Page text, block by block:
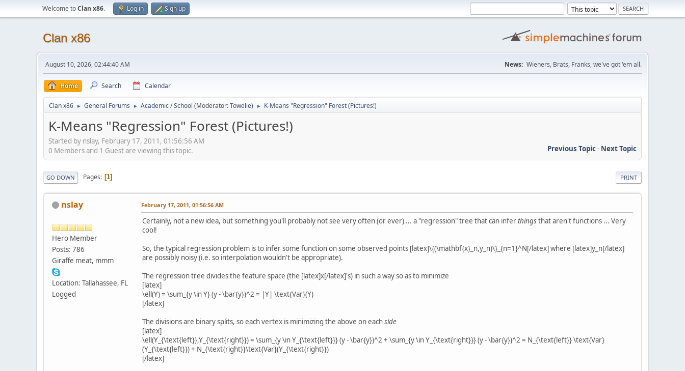
Welcome toClan x86. Log in Sign up
Clan x86
August 10, 2026, 02:44:40 AM News: Wieners, Brats, Franks, we've got 'em all.
Home Search Calendar
Clan x86 ► General Forums ► Academic / School (Moderator:Towelie) ► K-Means "Regression" Forest (Pictures!)
K-Means "Regression" Forest (Pictures!)
Started by nslay, February 17, 2011, 01:56:56 AM
Previous Topic- Next Topic
0 Members and 1 Guest are viewing this topic.
PRINT
GO DOWN Pages 1
nslay
Hero Member
Posts: 786
Giraffe meat, mmm
Location: Tallahassee, FL
Logged
February 17, 2011, 01:56:56 AM
Certainly, not a new idea, but something you'll probably not see very often (or ever) ... a "regression" tree that can inferthingsthat aren't functions ... Very
cool!
So, the typical regression problem is to infer some function on some observed points [latex]\{(\mathbf{x}_n,y_n)\}_{n=1}^N[/latex] where [latex]y_n[/latex]
are possibly noisy (i.e. so interpolation wouldn't be appropriate).
The regression tree divides the feature space (the [latex]x[/latex]'s) in such a way so as to minimize
[latex]
\ell(Y) = \sum_{y \in Y} (y - \bar{y})^2 = |Y| \text{Var}(Y)
[/latex]
The divisions are binary splits, so each vertex is minimizing the above on eachside
[latex]
\ell(Y_{\text{left}},Y_{\text{right}}) = \sum_{y \in Y_{\text{left}}} (y - \bar{y})^2 + \sum_{y \in Y_{\text{right}}} (y - \bar{y})^2 = N_{\text{left}} \text{Var}
(Y_{\text{left}}) + N_{\text{right}}\text{Var}(Y_{\text{right}})
[/latex]